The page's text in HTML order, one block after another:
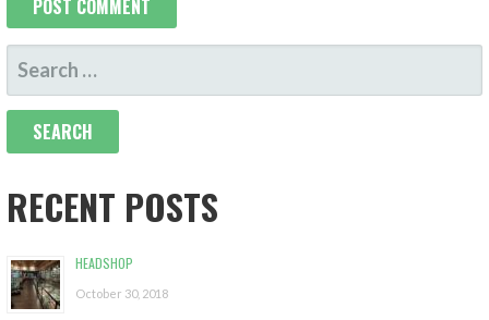
E
R
C
H
F
O
RECENT POSTS
HEADSHOP
October 30, 2018